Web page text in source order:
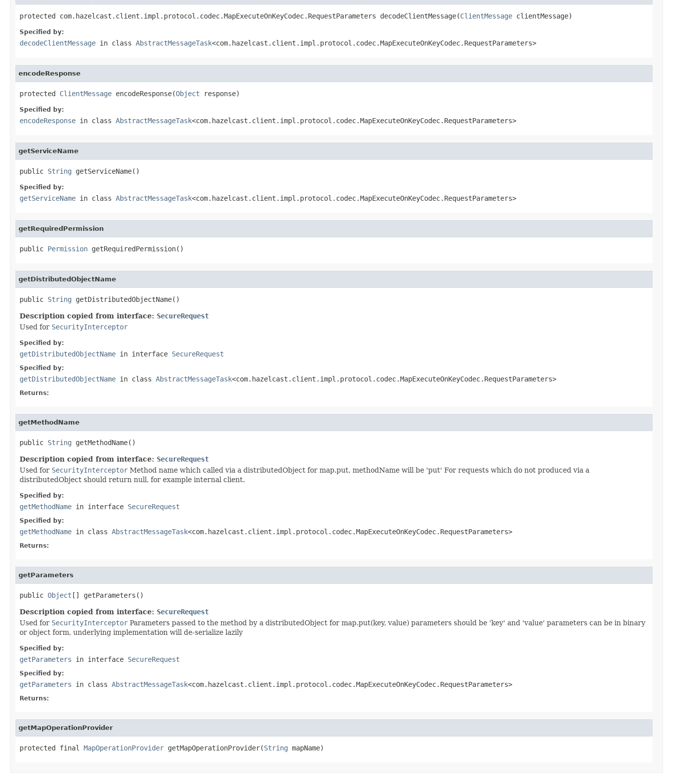
protected com.hazelcast.client.impl.protocol.codec.MapExecuteOnKeyCodec.RequestParameters decodeClientMessage(ClientMessage clientMessage)
Specified by:
decodeClientMessage in class AbstractMessageTask<com.hazelcast.client.impl.protocol.codec.MapExecuteOnKeyCodec.RequestParameters>
encodeResponse
protected ClientMessage encodeResponse(Object response)
Specified by:
encodeResponse in class AbstractMessageTask<com.hazelcast.client.impl.protocol.codec.MapExecuteOnKeyCodec.RequestParameters>
getServiceName
public String getServiceName()
Specified by:
getServiceName in class AbstractMessageTask<com.hazelcast.client.impl.protocol.codec.MapExecuteOnKeyCodec.RequestParameters>
getRequiredPermission
public Permission getRequiredPermission()
getDistributedObjectName
public String getDistributedObjectName()
Description copied from interface: SecureRequest
Used for SecurityInterceptor
Specified by:
getDistributedObjectName in interface SecureRequest
Specified by:
getDistributedObjectName in class AbstractMessageTask<com.hazelcast.client.impl.protocol.codec.MapExecuteOnKeyCodec.RequestParameters>
Returns:
getMethodName
public String getMethodName()
Description copied from interface: SecureRequest
Used for SecurityInterceptor Method name which called via a distributedObject for map.put, methodName will be 'put' For requests which do not produced via a
distributedObject should return null, for example internal client.
Specified by:
getMethodName in interface SecureRequest
Specified by:
getMethodName in class AbstractMessageTask<com.hazelcast.client.impl.protocol.codec.MapExecuteOnKeyCodec.RequestParameters>
Returns:
getParameters
public Object [] getParameters()
Description copied from interface: SecureRequest
Used for SecurityInterceptor Parameters passed to the method by a distributedObject for map.put(key, value) parameters should be 'key' and 'value' parameters can be in binary
or object form, underlying implementation will de-serialize lazily
Specified by:
getParameters in interface SecureRequest
Specified by:
getParameters in class AbstractMessageTask<com.hazelcast.client.impl.protocol.codec.MapExecuteOnKeyCodec.RequestParameters>
Returns:
getMapOperationProvider
protected final MapOperationProvider getMapOperationProvider(String mapName)